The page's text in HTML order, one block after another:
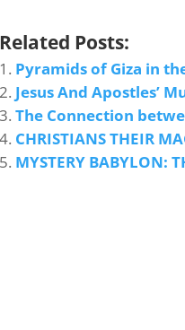
Related Posts:
Pyramids of Giza in
Jesus And Apostles’
The Connection
CHRISTIANS THEIR
MYSTERY BABYLON: